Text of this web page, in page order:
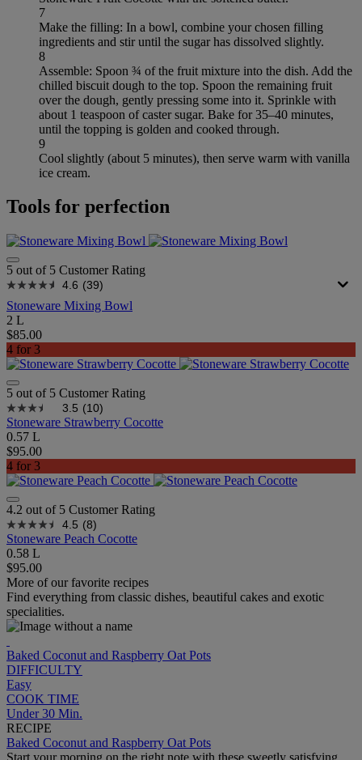
7
Make the filling: In a bowl, combine your chosen filling
ingredients and stir until the sugar has dissolved slightly.
8
Assemble: Spoon ¾ of the fruit mixture into the dish. Add the
chilled biscuit dough to the top. Spoon the remaining fruit
over the dough, gently pressing some into it. Sprinkle with
about 1 teaspoon of caster sugar. Bake for 35–40 minutes,
until the topping is golden and cooked through.
9
Cool slightly (about 5 minutes), then serve warm with vanilla
ice cream.
Tools for perfection
5 out of 5 Customer Rating
4.6 (39)
Stoneware Mixing Bowl
2 L
$85.00
4 for 3
5 out of 5 Customer Rating
3.5 (10)
Stoneware Strawberry Cocotte
0.57 L
$95.00
4 for 3
4.2 out of 5 Customer Rating
4.5 (8)
Stoneware Peach Cocotte
0.58 L
$95.00
More of our favorite recipes
Find everything from classic dishes, beautiful cakes and exotic
specialities.
Baked Coconut and Raspberry Oat Pots
DIFFICULTY
Easy
COOK TIME
Under 30 Min.
RECIPE
Baked Coconut and Raspberry Oat Pots